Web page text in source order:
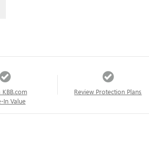
In Value
Review Protection Plans